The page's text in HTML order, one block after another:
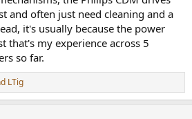
and often just need cleaning and a
it's usually because the power
that's my experience across 5
so far.
LTig